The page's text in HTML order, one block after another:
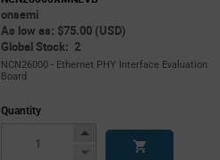
onsemi
As low as: $75.00 (USD)
Global Stock: 2
NCN26000 - Ethernet PHY Interface Evaluation
Board
Quantity
Increase
Decrease